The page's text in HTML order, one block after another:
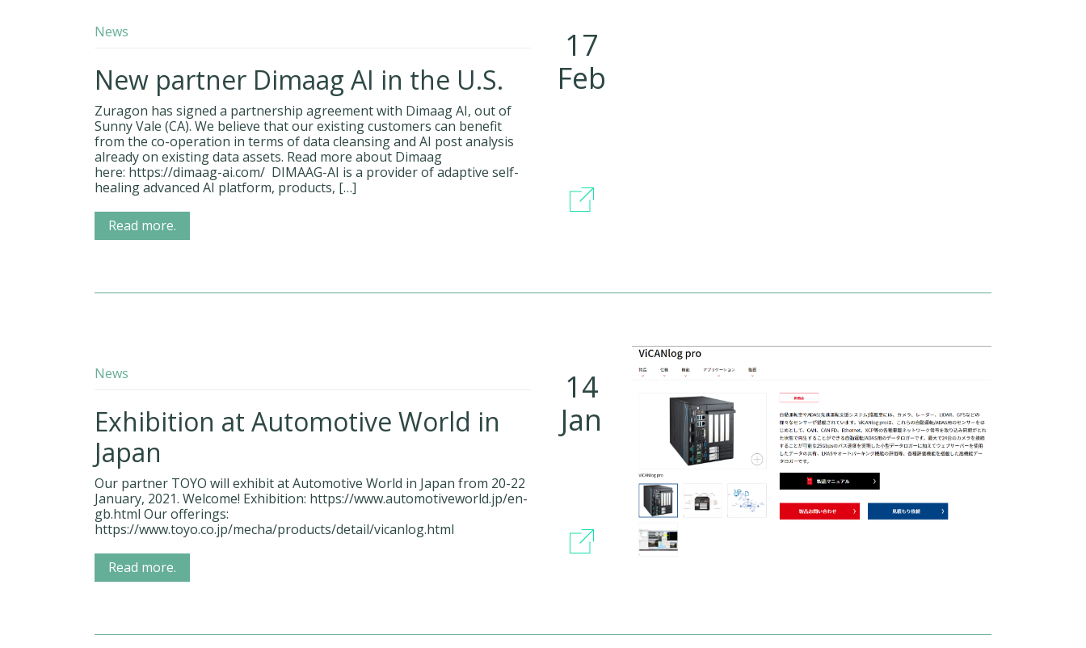
News
New partner Dimaag AI in the U.S.
Zuragon has signed a partnership agreement with Dimaag AI, out of
Sunny Vale (CA). We believe that our existing customers can benefit
from the co-operation in terms of data cleansing and AI post analysis
already on existing data assets. Read more about Dimaag
here: https://dimaag-ai.com/ DIMAAG-AI is a provider of adaptive self-
healing advanced AI platform, products, […]
Read more.
17
Feb
News
Exhibition at Automotive World in
Japan
Our partner TOYO will exhibit at Automotive World in Japan from 20-22
January, 2021. Welcome! Exhibition: https://www.automotiveworld.jp/en-
gb.html Our offerings:
https://www.toyo.co.jp/mecha/products/detail/vicanlog.html
Read more.
14
Jan